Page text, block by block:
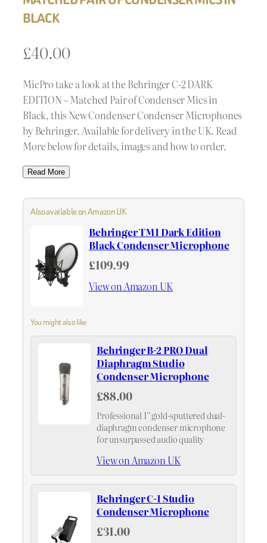
BLACK
£40.00
MicPro take a look at the Behringer C-2 DARK
EDITION – Matched Pair of Condenser Mics in
Black, this New Condenser Condenser Microphones
by Behringer. Available for delivery in the UK. Read
More below for details, images and how to order.
Read More
Also available on Amazon UK
Behringer TM1 Dark Edition
Black Condenser Microphone
£109.99
View on Amazon UK
You might also like
Behringer B-2 PRO Dual
Diaphragm Studio
Condenser Microphone
£88.00
Professional 1'' gold-sputtered dual-
diaphragm condenser microphone
for unsurpassed audio quality
View on Amazon UK
Behringer C-1 Studio
Condenser Microphone
£31.00